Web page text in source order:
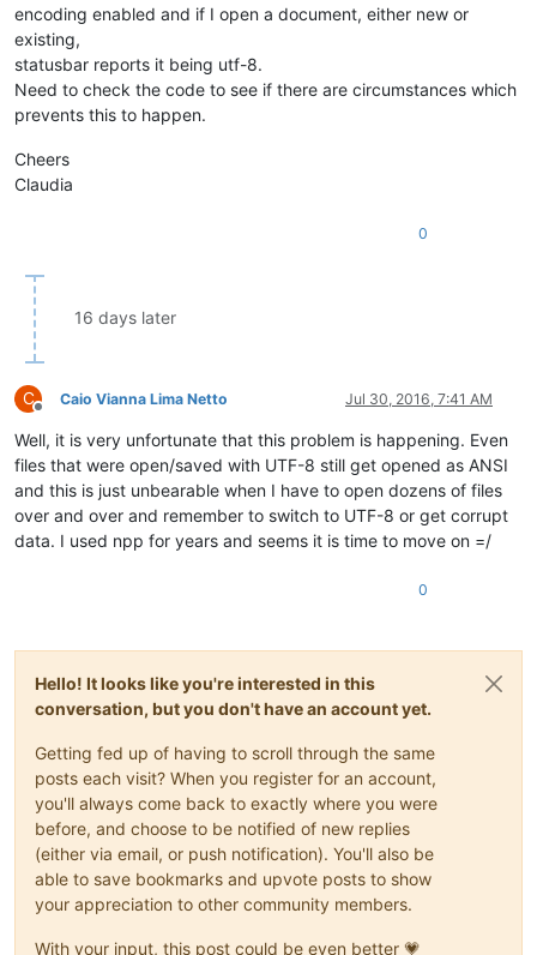
encoding enabled and if I open a document, either new or
existing,
statusbar reports it being utf-8.
Need to check the code to see if there are circumstances which
prevents this to happen.
Cheers
Claudia
0
16 days later
C
Offline
Caio Vianna Lima Netto Jul 30, 2016, 7:41 AM
Well, it is very unfortunate that this problem is happening. Even
files that were open/saved with UTF-8 still get opened as ANSI
and this is just unbearable when I have to open dozens of files
over and over and remember to switch to UTF-8 or get corrupt
data. I used npp for years and seems it is time to move on =/
0
Hello! It looks like you're interested in this
conversation, but you don't have an account yet.
Getting fed up of having to scroll through the same
posts each visit? When you register for an account,
you'll always come back to exactly where you were
before, and choose to be notified of new replies
(either via email, or push notification). You'll also be
able to save bookmarks and upvote posts to show
your appreciation to other community members.
With your input, this post could be even better 💗